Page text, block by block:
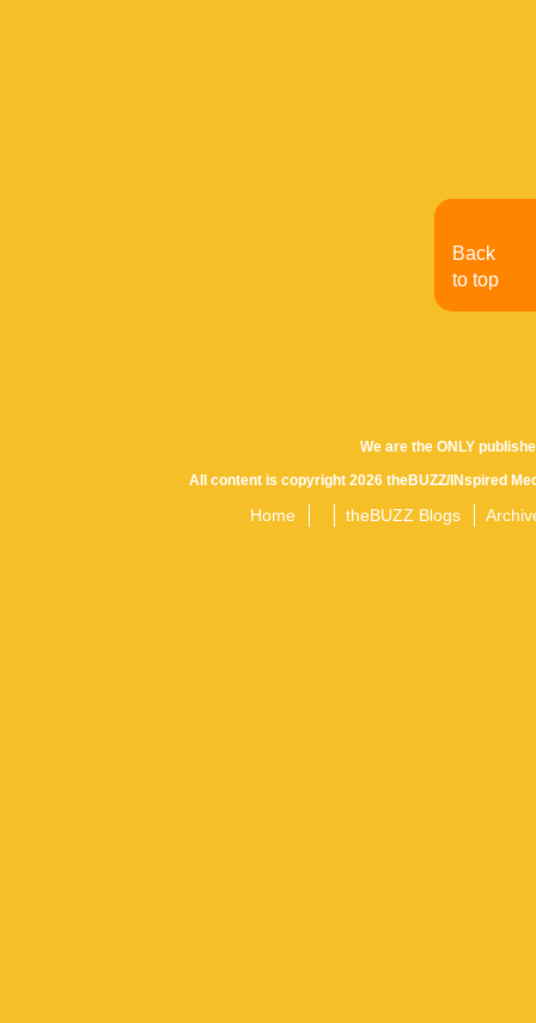
We are the ONLY
All content is copyright 2026 theBUZZ/INspired
Home theBUZZ Blogs
Back
to top